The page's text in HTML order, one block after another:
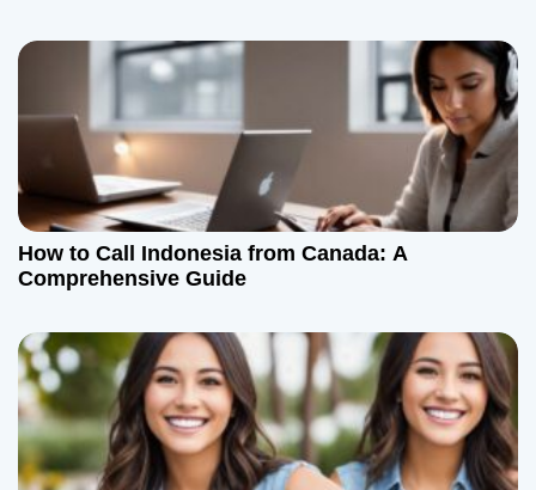
How to Call Indonesia from Canada: A
Comprehensive Guide